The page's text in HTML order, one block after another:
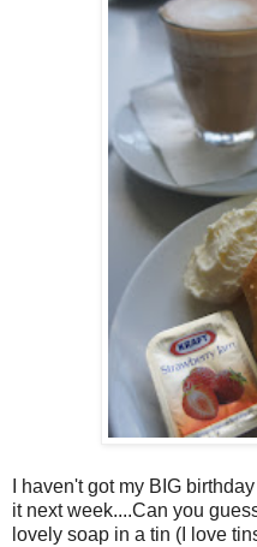
I haven't got my BIG
it next week....Can you
lovely soap in a tin (I love